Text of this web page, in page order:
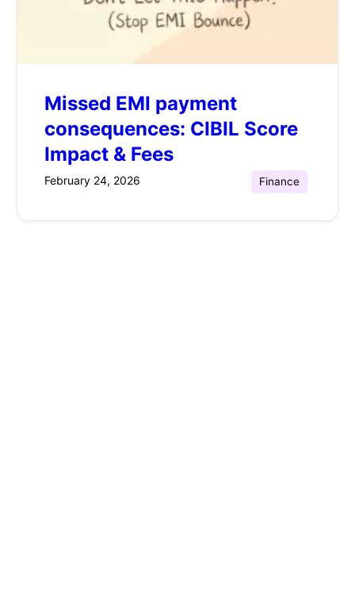
Missed EMI payment
consequences: CIBIL Score
Impact & Fees
February 24, 2026 Finance